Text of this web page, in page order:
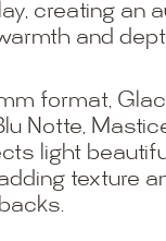
creating an
and
format,
Notte,
light
texture